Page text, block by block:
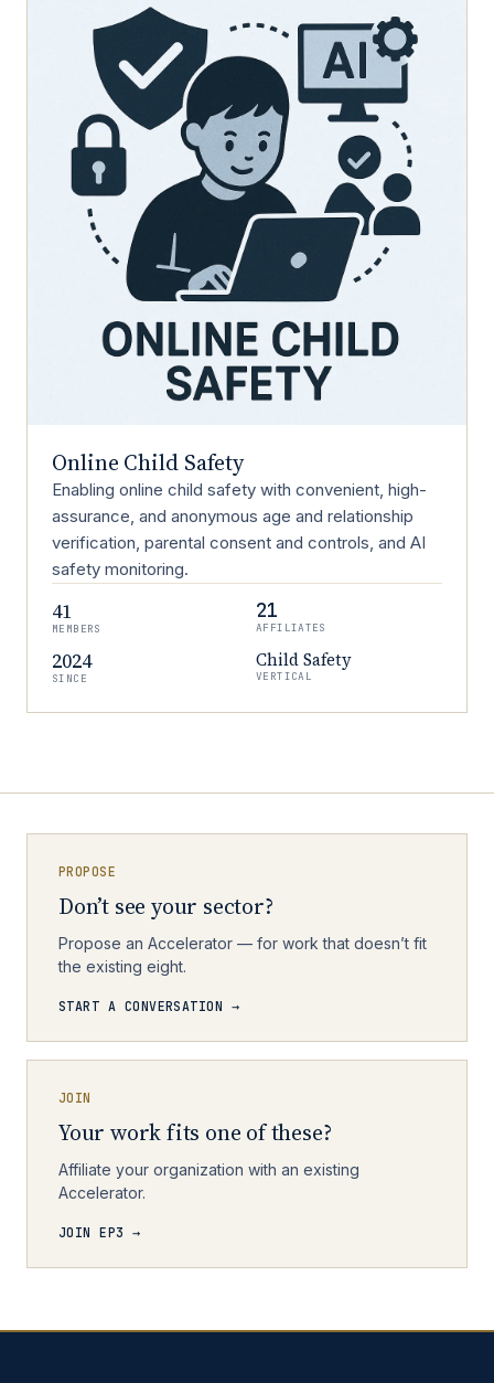
Online Child Safety
Enabling online child safety with convenient, high-
assurance, and anonymous age and relationship
verification, parental consent and controls, and AI
safety monitoring.
41
MEMBERS
21
AFFILIATES
2024
SINCE
Child Safety
VERTICAL
PROPOSE
Don’t see your sector?
Propose an Accelerator — for work that doesn’t fit
the existing eight.
START A CONVERSATION →
JOIN
Your work fits one of these?
Affiliate your organization with an existing
Accelerator.
JOIN EP3 →